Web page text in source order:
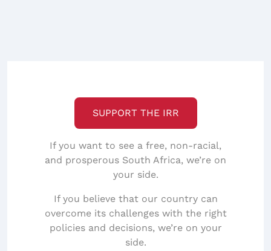
SUPPORT THE IRR
If you want to see a free, non-racial,
and prosperous South Africa, we’re on
your side.
If you believe that our country can
overcome its challenges with the right
policies and decisions, we’re on your
side.